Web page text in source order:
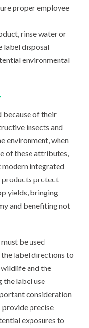
proper employee
rinse water or
label disposal
environmental
because of their
insects and
environment, when
of these attributes,
modern integrated
products protect
yields, bringing
and benefiting not
be used
label directions to
and the
the label use
consideration
provide precise
exposures to